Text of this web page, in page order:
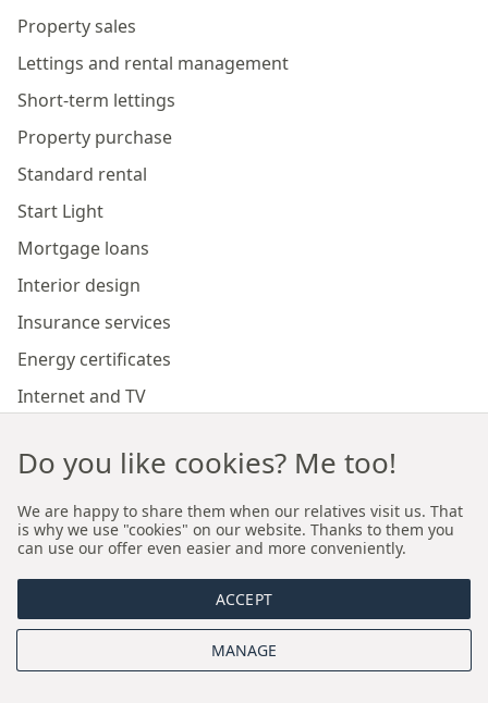
Property sales
Lettings and rental management
Short-term lettings
Property purchase
Standard rental
Start Light
Mortgage loans
Interior design
Insurance services
Energy certificates
Internet and TV
Our branches
Premium real estate agency Cracow
Premium real estate agency Wroclaw
About us
Do you like cookies? Me too!
We are happy to share them when our relatives visit us. That
is why we use "cookies" on our website. Thanks to them you
can use our offer even easier and more conveniently.
ACCEPT
MANAGE